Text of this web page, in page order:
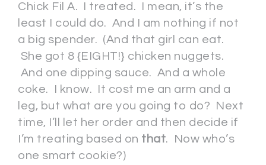
Chick Fil A. I treated. I mean, it’s the
least I could do. And I am nothing if not
a big spender. (And that girl can eat.
She got 8 {EIGHT!} chicken nuggets.
And one dipping sauce. And a whole
coke. I know. It cost me an arm and a
leg, but what are you going to do? Next
time, I’ll let her order and then decide if
I’m treating based on that. Now who’s
one smart cookie?)